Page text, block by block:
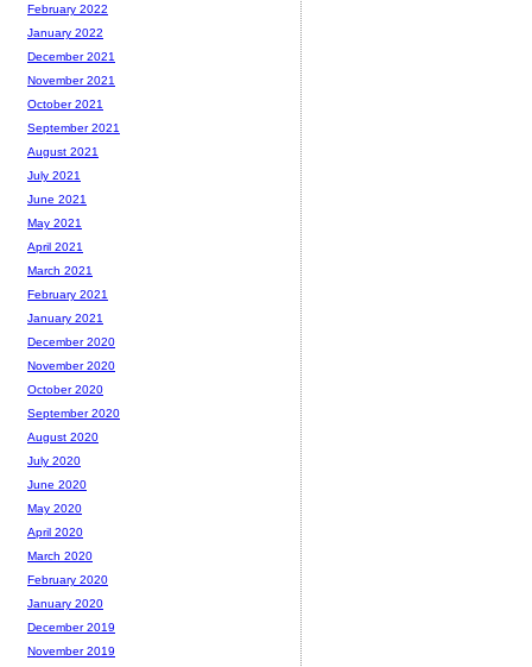
February 2022
January 2022
December 2021
November 2021
October 2021
September 2021
August 2021
July 2021
June 2021
May 2021
April 2021
March 2021
February 2021
January 2021
December 2020
November 2020
October 2020
September 2020
August 2020
July 2020
June 2020
May 2020
April 2020
March 2020
February 2020
January 2020
December 2019
November 2019